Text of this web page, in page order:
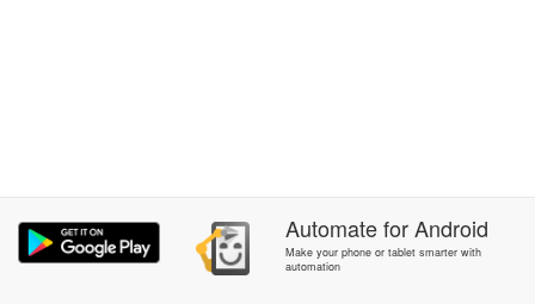
AutomateforAndroid
Make your phone or tablet smarter with
automation